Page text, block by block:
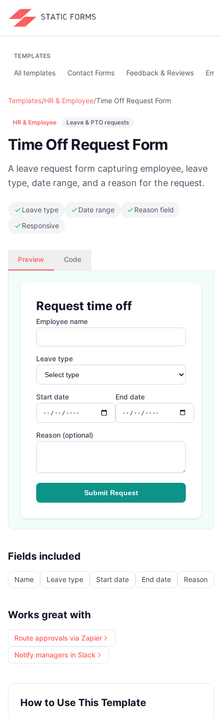
TEMPLATES
All templates Contact Forms Feedback & Reviews
Templates/HR & Employee/Time Off Request Form
HR & Employee Leave & PTO requests
Time Off Request Form
A leave request form capturing employee, leave
type, date range, and a reason for the request.
Leave type Date range
Reason field
Responsive
Preview Code
Fields included
Name Leave type Start date End date Reason
Works great with
Route approvals via Zapier
Notify managers in Slack
How to Use This Template